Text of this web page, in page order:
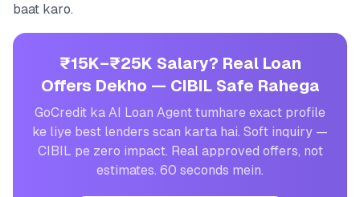
baat karo.
₹15K–₹25K Salary? Real Loan
Offers Dekho — CIBIL Safe Rahega
GoCredit ka AI Loan Agent tumhare exact profile
ke liye best lenders scan karta hai. Soft inquiry —
CIBIL pe zero impact. Real approved offers, not
estimates. 60 seconds mein.